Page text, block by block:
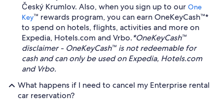
Český Krumlov. Also, when you sign up to our One
Key™ rewards program, you can earn OneKeyCash™*
to spend on hotels, flights, activities and more on
Expedia, Hotels.com and Vrbo.*OneKeyCash™
disclaimer - OneKeyCash™ is not redeemable for
cash and can only be used on Expedia, Hotels.com
and Vrbo.
What happens if I need to cancel my Enterprise rental
car reservation?